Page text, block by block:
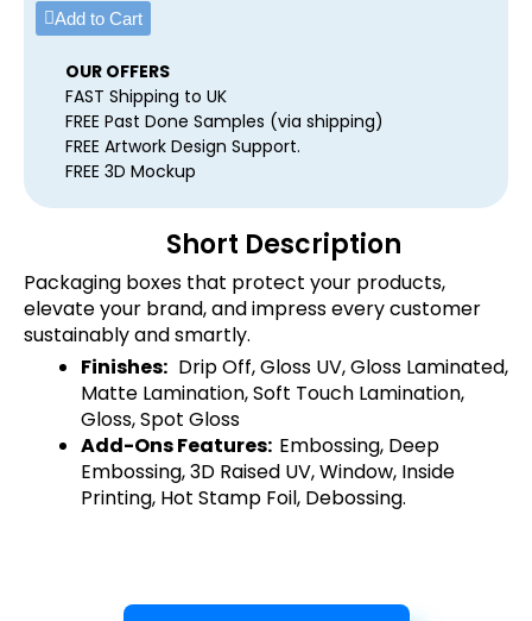
Add to Cart
OUR OFFERS
FAST Shipping to UK
FREE Past Done Samples (via shipping)
FREE Artwork Design Support.
FREE 3D Mockup
Short Description
Packaging boxes that protect your products,
elevate your brand, and impress every customer
sustainably and smartly.
Finishes: Drip Off, Gloss UV, Gloss Laminated,
Matte Lamination, Soft Touch Lamination,
Gloss, Spot Gloss
Add-Ons Features: Embossing, Deep
Embossing, 3D Raised UV, Window, Inside
Printing, Hot Stamp Foil, Debossing.